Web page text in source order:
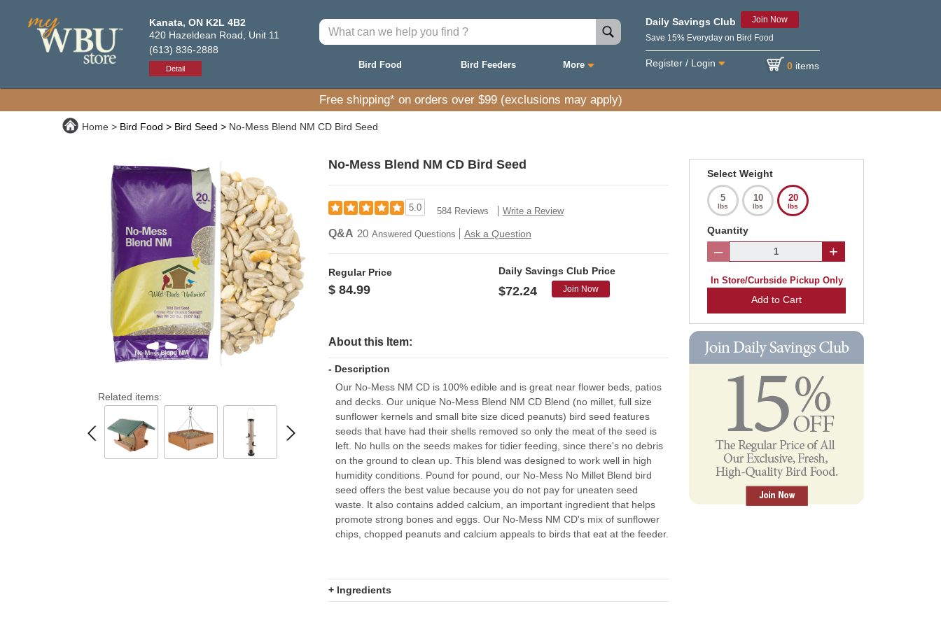
Kanata, ON K2L 4B2
420 Hazeldean Road, Unit 11
(613) 836-2888
Detail Bird Food Bird Feeders More
Daily Savings Club
Join Now
Save 15% Everyday on Bird Food
Register / Login 0 items
Free shipping* on orders over $99 (exclusions may apply)
Home Bird Food Bird Seed No-Mess Blend NM CD Bird Seed
Related items:
No-Mess Blend NM CD Bird Seed
5.0 584 Reviews Write a Review
Q&A 20 Answered Questions Ask a Question
Regular Price
$ 84.99
Daily Savings Club Price
$72.24 Join Now
About this Item:
- Description
Our No-Mess NM CD is 100% edible and is great near flower beds, patios
and decks. Our unique No-Mess Blend NM CD Blend (no millet, full size
sunflower kernels and small bite size diced peanuts) bird seed features
seeds that have had their shells removed so only the meat of the seed is
left. No hulls on the seeds makes for tidier feeding, since there's no debris
on the ground to clean up. This blend was designed to work well in high
humidity conditions. Pound for pound, our No-Mess No Millet Blend bird
seed offers the best value because you do not pay for uneaten seed
waste. It also contains added calcium, an important ingredient that helps
promote strong bones and eggs. Our No-Mess NM CD's mix of sunflower
chips, chopped peanuts and calcium appeals to birds that eat at the feeder.
+ Ingredients
Select Weight
5
lbs
10
lbs
20
lbs
Quantity
– +
In Store/Curbside Pickup Only
Add to Cart